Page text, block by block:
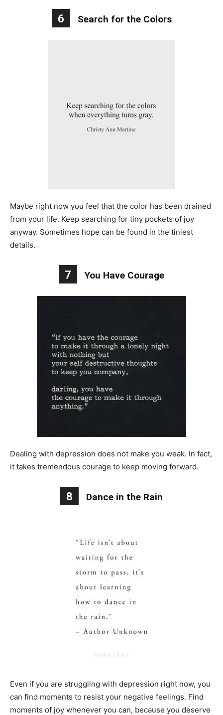
6 Search for the Colors
Maybe right now you feel that the color has been drained
from your life. Keep searching for tiny pockets of joy
anyway. Sometimes hope can be found in the tiniest
details.
7 You Have Courage
Dealing with depression does not make you weak. In fact,
it takes tremendous courage to keep moving forward.
8 Dance in the Rain
Even if you are struggling with depression right now, you
can find moments to resist your negative feelings. Find
moments of joy whenever you can, because you deserve